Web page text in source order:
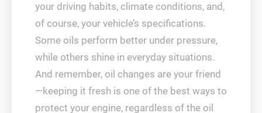
your driving habits, climate conditions, and,
of course, your vehicle’s specifications.
Some oils perform better under pressure,
while others shine in everyday situations.
And remember, oil changes are your friend
—keeping it fresh is one of the best ways to
protect your engine, regardless of the oil